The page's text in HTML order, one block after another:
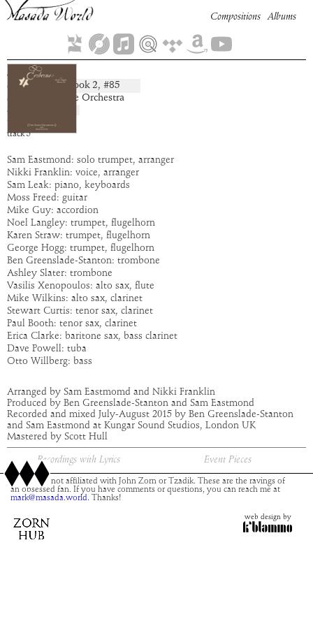
Armasa
composition: Book 2, #85
artist:
The Spike Orchestra
album:
time:
7:35
track 5
Compositions Albums
Sam Eastmond: solo trumpet, arranger
Nikki Franklin: voice, arranger
Sam Leak: piano, keyboards
Moss Freed: guitar
Mike Guy: accordion
Noel Langley: trumpet, flugelhorn
Karen Straw: trumpet, flugelhorn
George Hogg: trumpet, flugelhorn
Ben Greenslade-Stanton: trombone
Ashley Slater: trombone
Vasilis Xenopoulos: alto sax, flute
Mike Wilkins: alto sax, clarinet
Stewart Curtis: tenor sax, clarinet
Paul Booth: tenor sax, clarinet
Erica Clarke: baritone sax, bass clarinet
Dave Powell: tuba
Otto Willberg: bass
Arranged by Sam Eastmomd and Nikki Franklin
Produced by Ben Greenslade-Stanton and Sam Eastmond
Recorded and mixed July-August 2015 by Ben Greenslade-Stanton
and Sam Eastmond at Kungar Sound Studios, London UK
Mastered by Scott Hull
Recordings with Lyrics Event Pieces
This site is not affiliated with John Zorn or Tzadik. These are the ravings of
an obsessed fan. If you have comments or questions, you can reach me at
mark@masada.world. Thanks!
web design by